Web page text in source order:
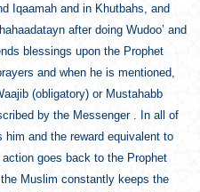
Iqaamah and in Khutbahs, and
after doing Wudoo’ and
blessings upon the Prophet
and when he is mentioned,
(obligatory) or Mustahabb
by the Messenger . In all of
and the reward equivalent to
goes back to the Prophet
Muslim constantly keeps the